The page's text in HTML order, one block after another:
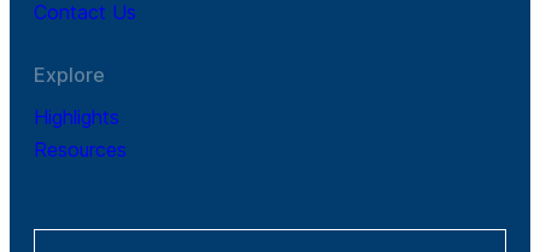
Contact Us
Explore
Highlights
Resources